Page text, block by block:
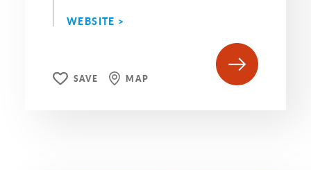
WEBSITE >
SAVE MAP